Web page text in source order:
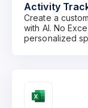
Activity
Create a
with AI. No
personalized